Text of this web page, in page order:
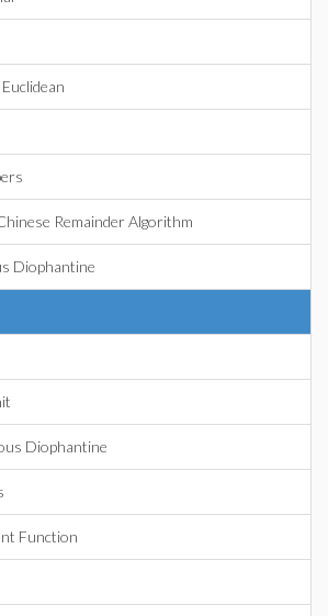
Remainder Algorithm
Diophantine
Diophantine
Function